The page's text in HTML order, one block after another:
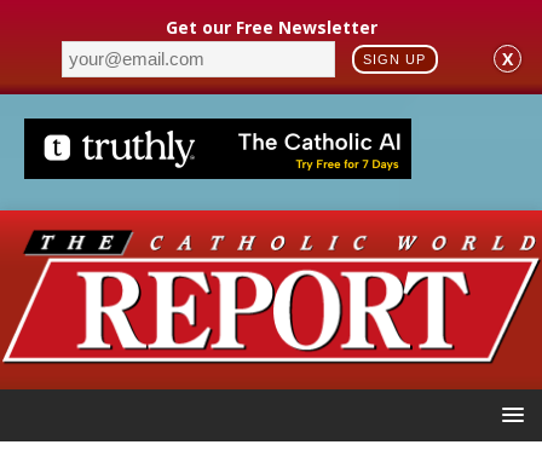
Get our Free Newsletter
SIGN UP X